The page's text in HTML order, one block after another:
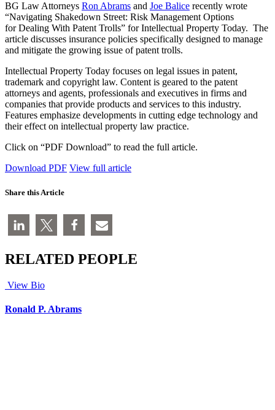
BG Law Attorneys Ron Abrams and Joe Balice recently wrote
“Navigating Shakedown Street: Risk Management Options
for Dealing With Patent Trolls” for Intellectual Property Today. The
article discusses insurance policies specifically designed to manage
and mitigate the growing issue of patent trolls.
Intellectual Property Today focuses on legal issues in patent,
trademark and copyright law. Content is geared to the patent
attorneys and agents, professionals and executives in firms and
companies that provide products and services to this industry.
Features emphasize developments in cutting edge technology and
their effect on intellectual property law practice.
Click on “PDF Download” to read the full article.
Download PDF View full article
Share this Article
RELATED PEOPLE
View Bio
Ronald P. Abrams